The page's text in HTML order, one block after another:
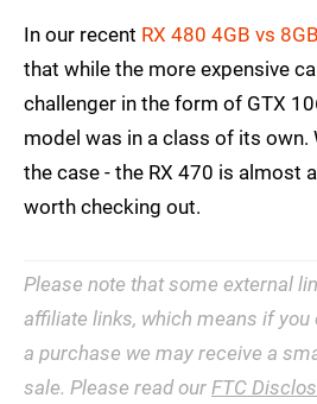
In our recent RX 480 4GB vs
that while the more expensive
challenger in the form of GTX
model was in a class of its own.
the case - the RX 470 is almost
worth checking out.
Please note that some external
affiliate links, which means if
a purchase we may receive a
sale. Please read our FTC